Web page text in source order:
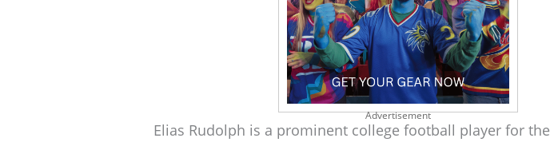
Advertisement
Elias Rudolph is a prominent college football player for the